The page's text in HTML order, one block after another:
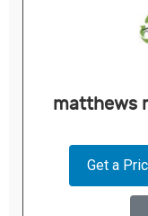
matthews
Get a